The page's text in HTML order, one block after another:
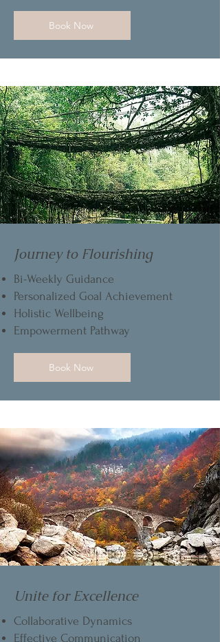
Book Now
Journey to Flourishing
Bi-Weekly Guidance
Personalized Goal Achievement
Holistic Wellbeing
Empowerment Pathway
Book Now
Unite for Excellence
Collaborative Dynamics
Effective Communication